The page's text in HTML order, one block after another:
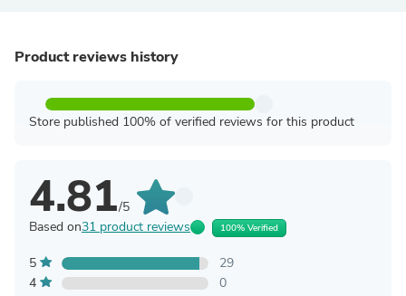
Product reviews history
Store published 100% of verified reviews for this product
4.81/5
Based on31 product reviews 100% Verified
5
29
4
0